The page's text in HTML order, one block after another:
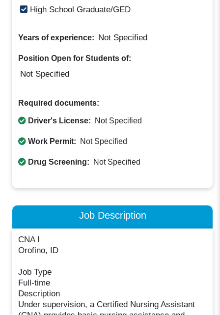
High School Graduate/GED
Years of experience: Not Specified
Position Open for Students of:
Not Specified
Required documents:
Driver's License: Not Specified
Work Permit: Not Specified
Drug Screening: Not Specified
Job Description
CNA I
Orofino, ID
Job Type
Full-time
Description
Under supervision, a Certified Nursing Assistant